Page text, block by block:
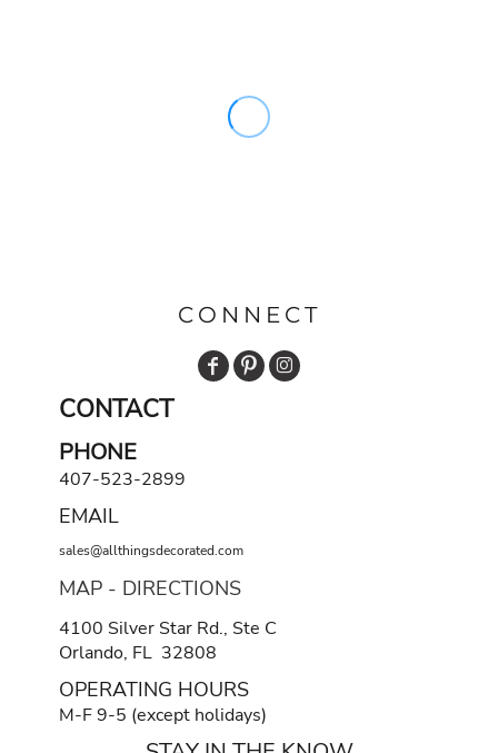
CONNECT
CONTACT
PHONE
407-523-2899
EMAIL
sales@allthingsdecorated.com
MAP - DIRECTIONS
4100 Silver Star Rd., Ste C
Orlando, FL 32808
OPERATING HOURS
M-F 9-5 (except holidays)